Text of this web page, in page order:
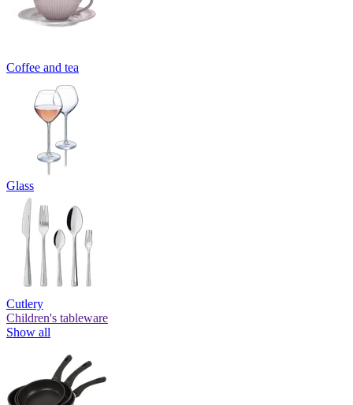
Coffee and tea
Glass
Cutlery
Children's tableware
Show all